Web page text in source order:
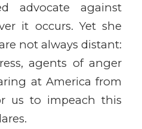
advocate against
it occurs. Yet she
not always distant:
agents of anger
at America from
us to impeach this